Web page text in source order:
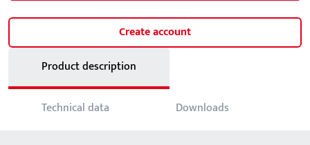
Create account
Product description
Technical data Downloads